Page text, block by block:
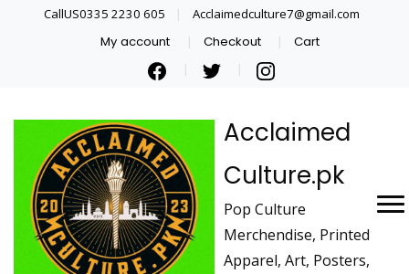
CallUS0335 2230 605 Acclaimedculture7@gmail.com
My account Checkout Cart
Acclaimed
Culture.pk
Pop Culture
Merchendise, Printed
Apparel, Art, Posters,